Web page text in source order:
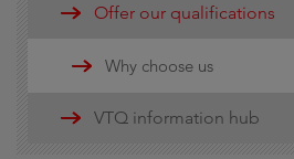
Minimum Spend Threshold
Apprenticeship funding
Updates
16-19 funding information
Offer our qualifications
Why choose us
VTQ information hub